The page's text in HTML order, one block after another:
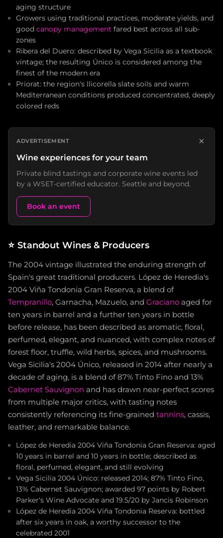
aging structure
Growers using traditional practices, moderate yields, and
good canopy management fared best across all sub-
zones
Ribera del Duero: described by Vega Sicilia as a textbook
vintage; the resulting Único is considered among the
finest of the modern era
Priorat: the region's llicorella slate soils and warm
Mediterranean conditions produced concentrated, deeply
colored reds
ADVERTISEMENT ×
Wine experiences for your team
Private blind tastings and corporate wine events led
by a WSET-certified educator. Seattle and beyond.
Book an event
⭐ Standout Wines & Producers
The 2004 vintage illustrated the enduring strength of
Spain's great traditional producers. López de Heredia's
2004 Viña Tondonia Gran Reserva, a blend of
Tempranillo, Garnacha, Mazuelo, and Graciano aged for
ten years in barrel and a further ten years in bottle
before release, has been described as aromatic, floral,
perfumed, elegant, and nuanced, with complex notes of
forest floor, truffle, wild herbs, spices, and mushrooms.
Vega Sicilia's 2004 Único, released in 2014 after nearly a
decade of aging, is a blend of 87% Tinto Fino and 13%
Cabernet Sauvignon and has drawn near-perfect scores
from multiple major critics, with tasting notes
consistently referencing its fine-grained tannins, cassis,
leather, and remarkable balance.
López de Heredia 2004 Viña Tondonia Gran Reserva: aged
10 years in barrel and 10 years in bottle; described as
floral, perfumed, elegant, and still evolving
Vega Sicilia 2004 Único: released 2014; 87% Tinto Fino,
13% Cabernet Sauvignon; awarded 97 points by Robert
Parker's Wine Advocate and 19.5/20 by Jancis Robinson
López de Heredia 2004 Viña Tondonia Reserva: bottled
after six years in oak, a worthy successor to the
celebrated 2001